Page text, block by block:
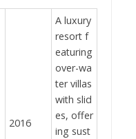
2016
A luxury
resort f
eaturing
over-wa
ter villas
with slid
es, offer
ing sust